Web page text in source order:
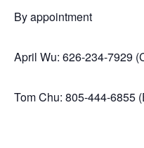
By appointment
April Wu: 626-234-7929
Tom Chu: 805-444-6855